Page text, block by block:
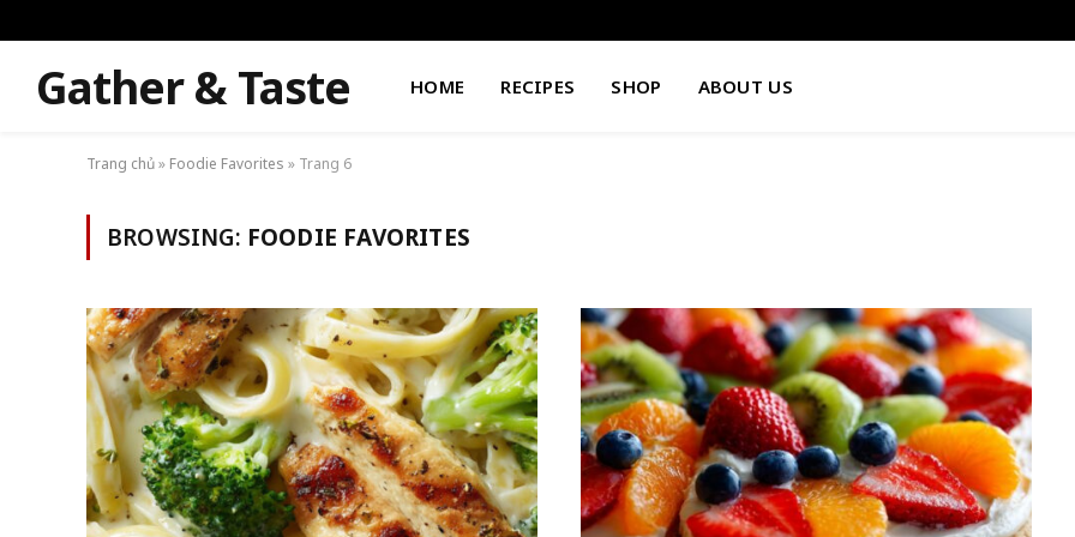
Gather & Taste HOME RECIPES SHOP ABOUT US
Trang chủ» Foodie Favorites » Trang 6
BROWSING: FOODIE FAVORITES